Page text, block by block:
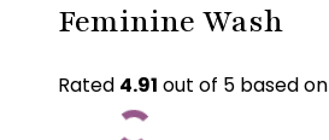
Feminine Wash
Rated 4.91 out of 5 based on